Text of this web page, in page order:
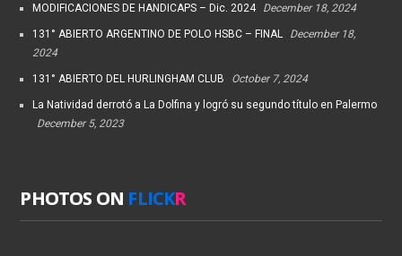
MODIFICACIONES DE HANDICAPS – Dic. 2024 December 18, 2024
131° ABIERTO ARGENTINO DE POLO HSBC – FINAL
December 18,
2024
131° ABIERTO DEL HURLINGHAM CLUB October 7, 2024
La Natividad derrotó a La Dolfina y logró su segundo título en Palermo
December 5, 2023
PHOTOS ON FLICKR